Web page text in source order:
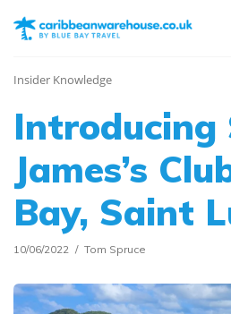
Insider Knowledge
Introducing
James’s
Bay, Saint
10/06/2022 Tom Spruce